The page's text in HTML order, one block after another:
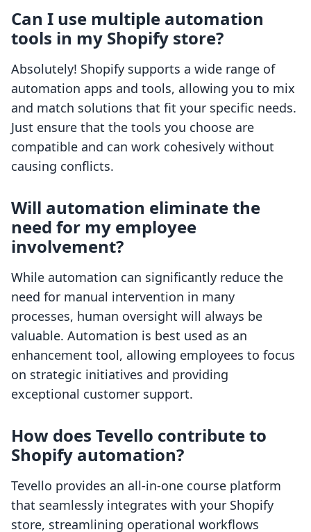
Can I use multiple automation
tools in my Shopify store?
Absolutely! Shopify supports a wide range of
automation apps and tools, allowing you to mix
and match solutions that fit your specific needs.
Just ensure that the tools you choose are
compatible and can work cohesively without
causing conflicts.
Will automation eliminate the
need for my employee
involvement?
While automation can significantly reduce the
need for manual intervention in many
processes, human oversight will always be
valuable. Automation is best used as an
enhancement tool, allowing employees to focus
on strategic initiatives and providing
exceptional customer support.
How does Tevello contribute to
Shopify automation?
Tevello provides an all-in-one course platform
that seamlessly integrates with your Shopify
store, streamlining operational workflows